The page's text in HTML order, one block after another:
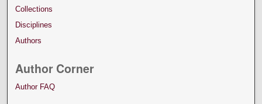
Collections
Disciplines
Authors
Author Corner
Author FAQ